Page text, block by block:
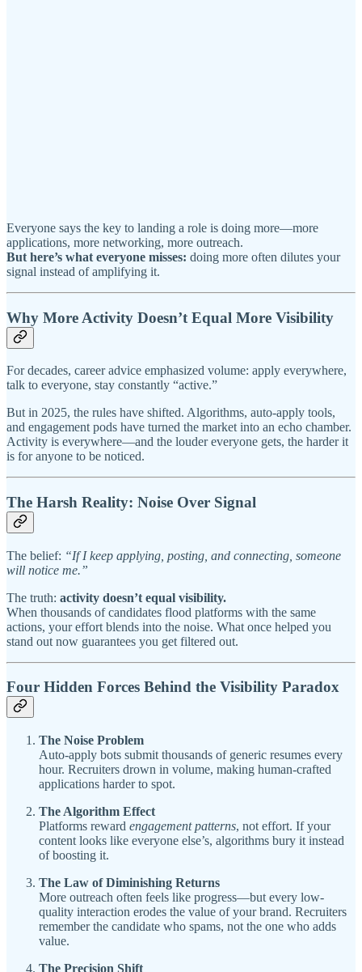
Everyone says the key to landing a role is doing more—more
applications, more networking, more outreach.
But here’s what everyone misses: doing more often dilutes your
signal instead of amplifying it.
Why More Activity Doesn’t Equal More Visibility
For decades, career advice emphasized volume: apply everywhere,
talk to everyone, stay constantly “active.”
But in 2025, the rules have shifted. Algorithms, auto-apply tools,
and engagement pods have turned the market into an echo chamber.
Activity is everywhere—and the louder everyone gets, the harder it
is for anyone to be noticed.
The Harsh Reality: Noise Over Signal
The belief: “If I keep applying, posting, and connecting, someone
will notice me.”
The truth: activity doesn’t equal visibility.
When thousands of candidates flood platforms with the same
actions, your effort blends into the noise. What once helped you
stand out now guarantees you get filtered out.
Four Hidden Forces Behind the Visibility Paradox
The Noise Problem
Auto-apply bots submit thousands of generic resumes every
hour. Recruiters drown in volume, making human-crafted
applications harder to spot.
The Algorithm Effect
Platforms reward engagement patterns, not effort. If your
content looks like everyone else’s, algorithms bury it instead
of boosting it.
The Law of Diminishing Returns
More outreach often feels like progress—but every low-
quality interaction erodes the value of your brand. Recruiters
remember the candidate who spams, not the one who adds
value.
The Precision Shift